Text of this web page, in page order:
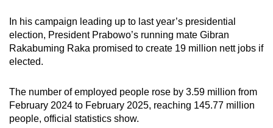
In his campaign leading up to last year’s presidential
election, President Prabowo’s running mate Gibran
Rakabuming Raka promised to create 19 million nett jobs if
elected.
The number of employed people rose by 3.59 million from
February 2024 to February 2025, reaching 145.77 million
people, official statistics show.